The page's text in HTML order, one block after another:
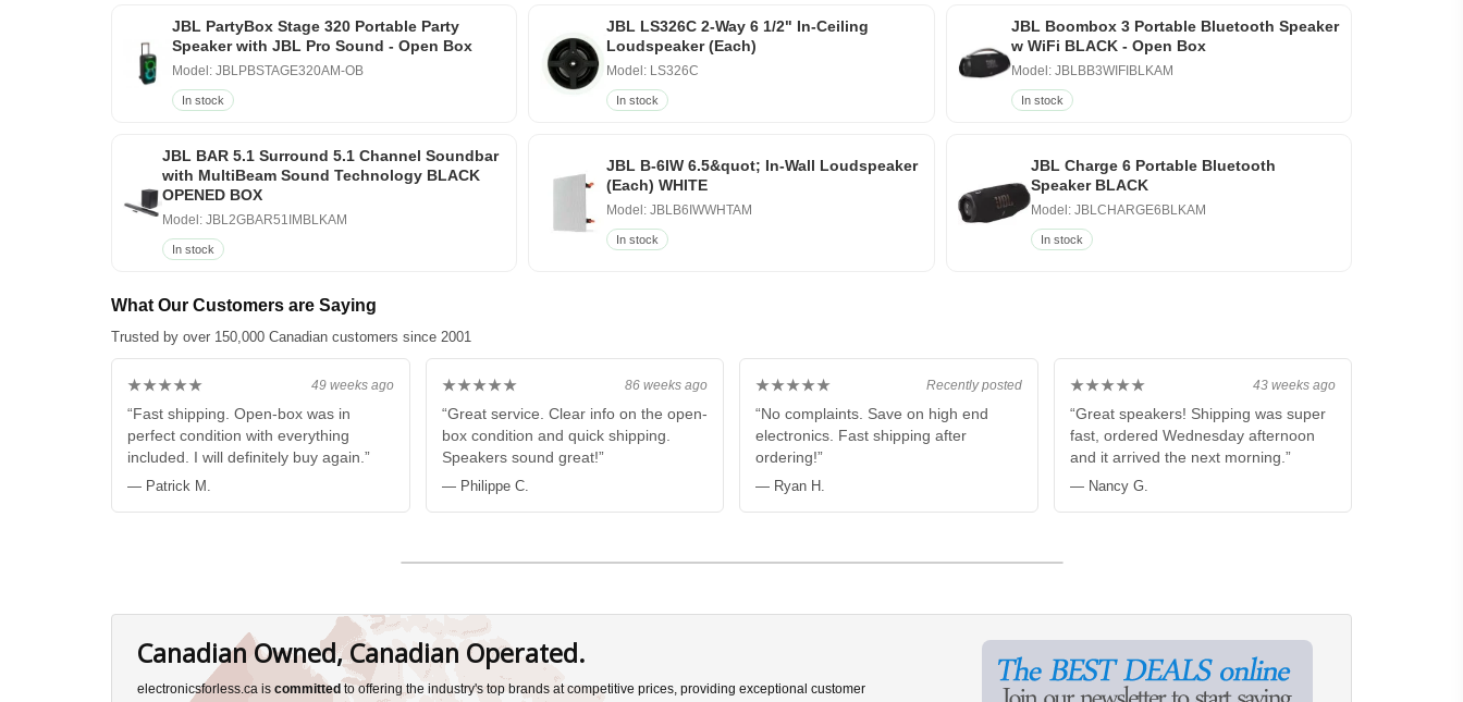
JBL PartyBox Stage 320 Portable Party
Speaker with JBL Pro Sound - Open Box
Model: JBLPBSTAGE320AM-OB
In stock
JBL LS326C 2-Way 6 1/2" In-Ceiling
Loudspeaker (Each)
Model: LS326C
In stock
JBL Boombox 3 Portable Bluetooth Speaker
w WiFi BLACK - Open Box
Model: JBLBB3WIFIBLKAM
In stock
JBL BAR 5.1 Surround 5.1 Channel Soundbar
with MultiBeam Sound Technology BLACK
OPENED BOX
Model: JBL2GBAR51IMBLKAM
In stock
JBL B-6IW 6.5&quot; In-Wall Loudspeaker
(Each) WHITE
Model: JBLB6IWWHTAM
In stock
JBL Charge 6 Portable Bluetooth
Speaker BLACK
Model: JBLCHARGE6BLKAM
In stock
What Our Customers are Saying
Trusted by over 150,000 Canadian customers since 2001
49 weeks ago
★★★★★
“Fast shipping. Open-box was in
perfect condition with everything
included. I will definitely buy again.”
— Patrick M.
86 weeks ago
★★★★★
“Great service. Clear info on the open-
box condition and quick shipping.
Speakers sound great!”
— Philippe C.
Recently posted
★★★★★
“No complaints. Save on high end
electronics. Fast shipping after
ordering!”
— Ryan H.
43 weeks ago
★★★★★
“Great speakers! Shipping was super
fast, ordered Wednesday afternoon
and it arrived the next morning.”
— Nancy G.
Canadian Owned, Canadian Operated.
electronicsforless.ca iscommitted to offering the industry's top brands at competitive prices, providing exceptional customer